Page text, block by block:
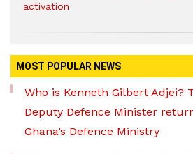
activation
MOST POPULAR NEWS
Who is Kenneth Gilbert Adjei?
Deputy Defence Minister
Ghana’s Defence Ministry